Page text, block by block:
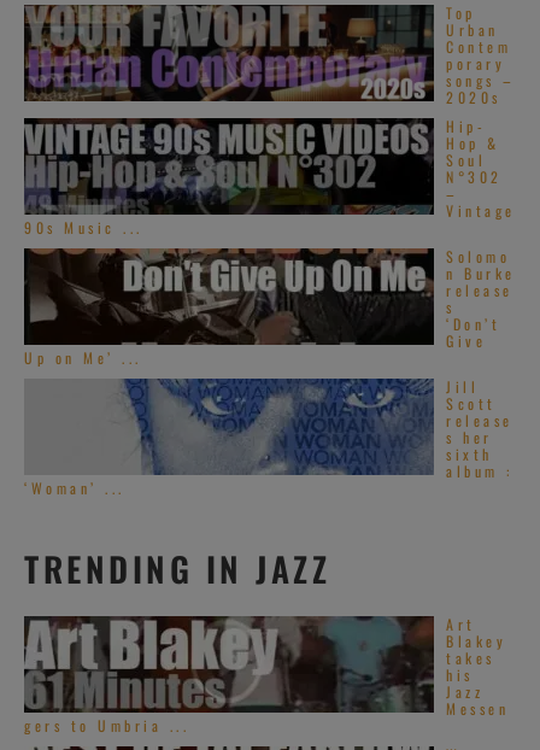
Top
Urban
Contem
porary
songs –
2020s
Hip-
Hop &
Soul
N°302
–
Vintage
90s Music ...
Solomo
n Burke
release
s
‘Don’t
Give
Up on Me’ ...
Jill
Scott
release
s her
sixth
album :
‘Woman’ ...
TRENDING IN JAZZ
Art
Blakey
takes
his
Jazz
Messen
gers to Umbria ...